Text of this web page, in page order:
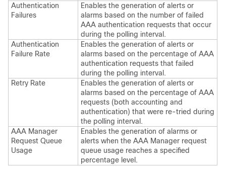
Authentication
Failures
Enables the generation of alerts or
alarms based on the number of failed
AAA authentication requests that occur
during the polling interval.
Authentication
Failure Rate
Enables the generation of alerts or
alarms based on the percentage of AAA
authentication requests that failed
during the polling interval.
Retry Rate
Enables the generation of alerts or
alarms based on the percentage of AAA
requests (both accounting and
authentication) that were re-tried during
the polling interval.
AAA Manager
Request Queue
Usage
Enables the generation of alarms or
alerts when the AAA Manager request
queue usage reaches a specified
percentage level.